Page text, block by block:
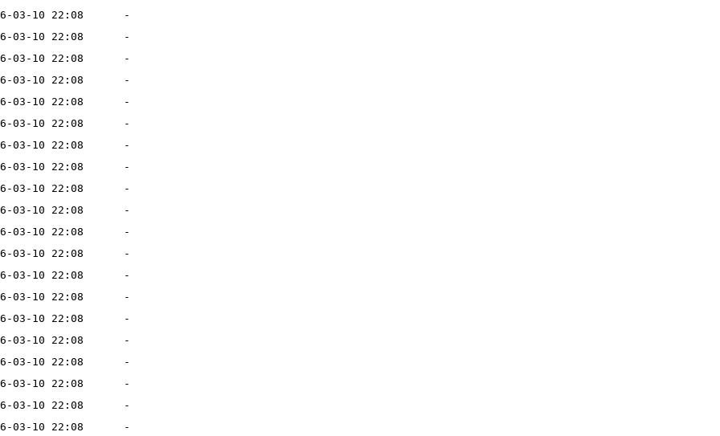
03-10 22:08
-
03-10 22:08
-
03-10 22:08
-
03-10 22:08
-
03-10 22:08
-
03-10 22:08
-
03-10 22:08
-
03-10 22:08
-
03-10 22:08
-
03-10 22:08
-
03-10 22:08
-
03-10 22:08
-
03-10 22:08
-
03-10 22:08
-
03-10 22:08
-
03-10 22:08
-
03-10 22:08
-
03-10 22:08
-
03-10 22:08
-
03-10 22:08
-